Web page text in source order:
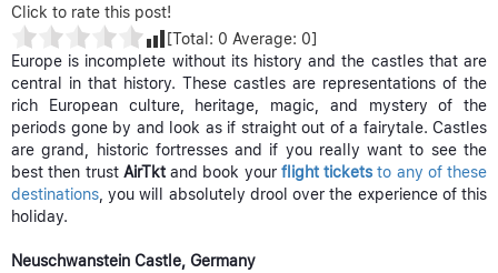
Click to rate this post!
[Total: 0 Average: 0]
Europe is incomplete without its history and the castles that are
central in that history. These castles are representations of the
rich European culture, heritage, magic, and mystery of the
periods gone by and look as if straight out of a fairytale. Castles
are grand, historic fortresses and if you really want to see the
best then trust AirTktand book your flight tickets to any of these
destinations, you will absolutely drool over the experience of this
holiday.
Neuschwanstein Castle, Germany